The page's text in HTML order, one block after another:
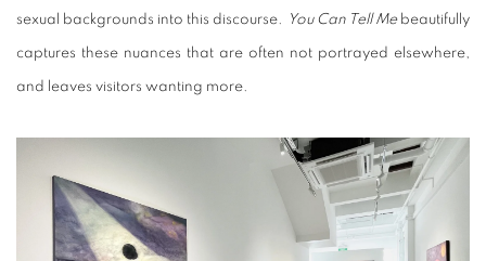
sexual backgrounds into this discourse. You Can Tell Mebeautifully
captures these nuances that are often not portrayed elsewhere,
and leaves visitors wanting more.